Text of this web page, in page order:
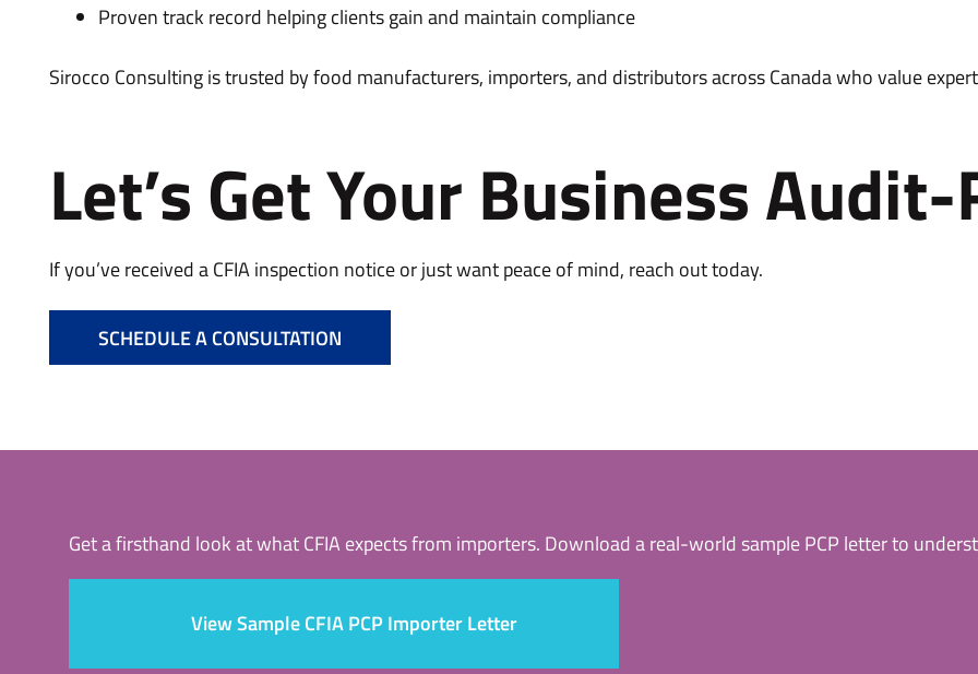
Proven track record helping clients gain and maintain compliance
Sirocco Consulting is trusted by food manufacturers, importers, and distributors across Canada who value
Let’s Get Your Business
If you’ve received a CFIA inspection notice or just want peace of mind, reach out today.
SCHEDULE A CONSULTATION
Get a firsthand look at what CFIA expects from importers. Download a real-world sample PCP letter to
View Sample CFIA PCP Importer Letter